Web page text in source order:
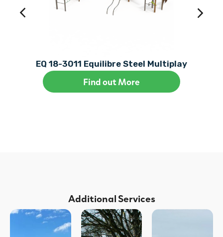
EQ 18-3011 Equilibre Steel Multiplay
Find out More
Additional Services